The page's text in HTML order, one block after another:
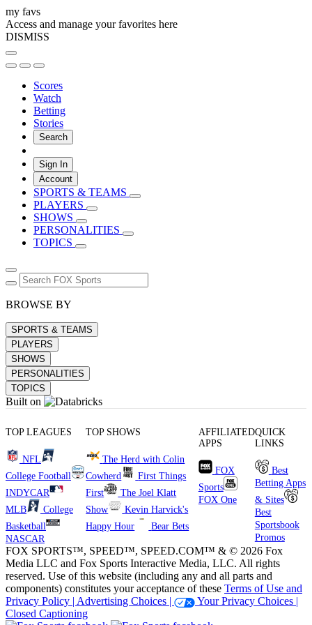
my favs
Access and manage your favorites here
DISMISS
Scores
Watch
Betting
Stories
Search
Sign In
Account
SPORTS & TEAMS
PLAYERS
SHOWS
PERSONALITIES
TOPICS
BROWSE BY
SPORTS & TEAMS
PLAYERS
SHOWS
PERSONALITIES
TOPICS
Built on
TOP LEAGUES
NFL
College Football
INDYCAR
MLB
College
Basketball
NASCAR
TOP SHOWS
The Herd with Colin
Cowherd
First Things
First
The Joel Klatt
Show
Kevin Harvick's
Happy Hour
Bear Bets
AFFILIATED
APPS
FOX
Sports
FOX One
QUICK
LINKS
Best
Betting Apps
& Sites
Best
Sportsbook
Promos
FOX SPORTS™, SPEED™, SPEED.COM™ & © 2026 Fox
Media LLC and Fox Sports Interactive Media, LLC. All rights
reserved. Use of this website (including any and all parts and
components) constitutes your acceptance of these Terms of Use and
Privacy Policy | Advertising Choices |
Your Privacy Choices |
Closed Captioning